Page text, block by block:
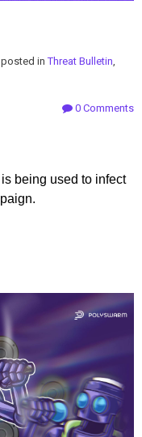
posted inThreat Bulletin,
0 Comments
being used to infect